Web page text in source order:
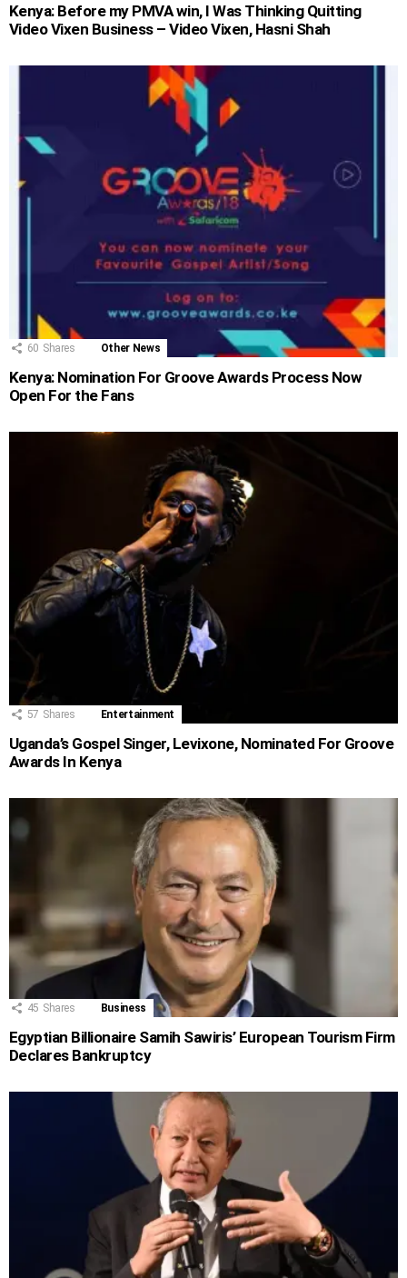
Kenya: Before my PMVA win, I Was Thinking Quitting
Video Vixen Business – Video Vixen, Hasni Shah
60 Shares Other News
Kenya: Nomination For Groove Awards Process Now
Open For the Fans
57 Shares Entertainment
Uganda’s Gospel Singer, Levixone, Nominated For Groove
Awards In Kenya
45 Shares Business
Egyptian Billionaire Samih Sawiris’ European Tourism Firm
Declares Bankruptcy